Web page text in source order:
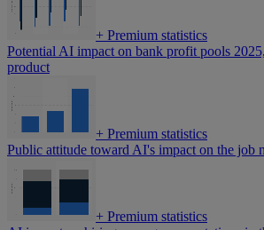
+ Premium statistics
Potential AI impact on bank profit pools
product
+ Premium statistics
Public attitude toward AI's impact on the job
+ Premium statistics